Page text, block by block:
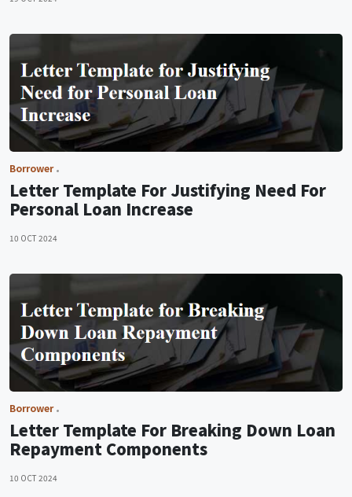
Borrower
Letter Template For Justifying Need For
Personal Loan Increase
10 OCT 2024
Borrower
Letter Template For Breaking Down Loan
Repayment Components
10 OCT 2024